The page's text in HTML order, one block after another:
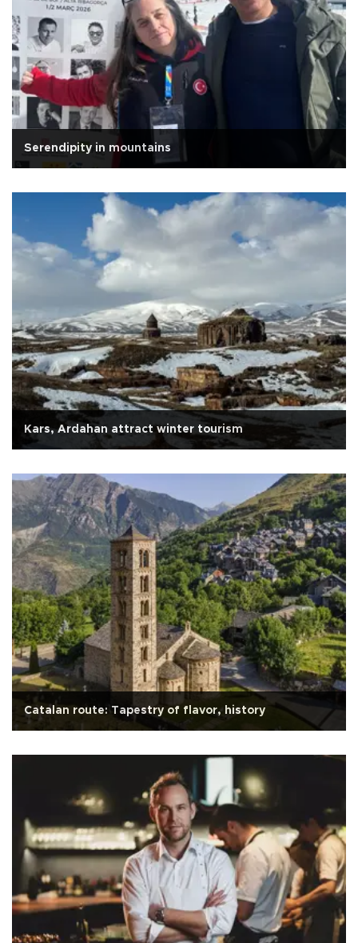
Serendipity in mountains
Kars, Ardahan attract winter tourism
Catalan route: Tapestry of flavor, history